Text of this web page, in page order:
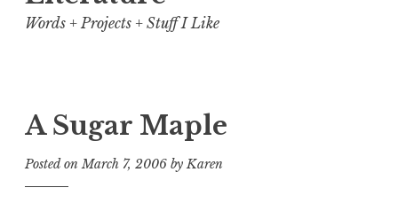
Words + Projects + Stuff I Like
A Sugar Maple
Posted onMarch 7, 2006 byKaren